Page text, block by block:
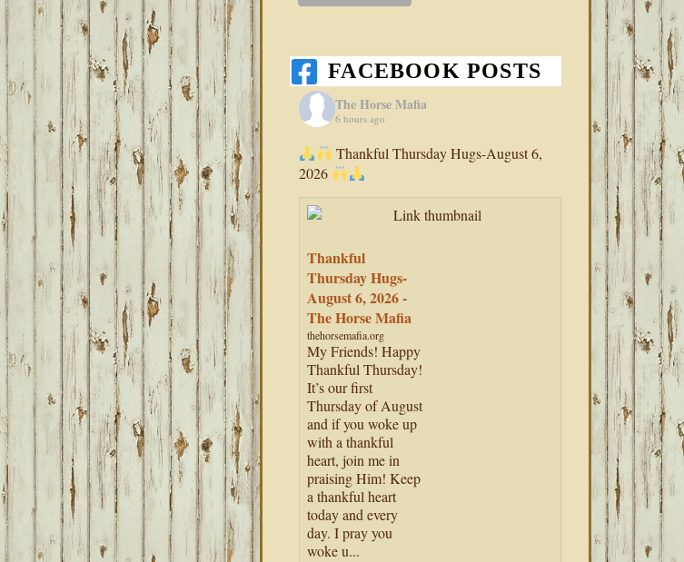
FACEBOOK POSTS
The Horse Mafia
6 hours ago
Thankful Thursday Hugs-August 6,
2026
Thankful
Thursday Hugs-
August 6, 2026 -
The Horse Mafia
thehorsemafia.org
My Friends! Happy
Thankful Thursday!
It’s our first
Thursday of August
and if you woke up
with a thankful
heart, join me in
praising Him! Keep
a thankful heart
today and every
day. I pray you
woke u...